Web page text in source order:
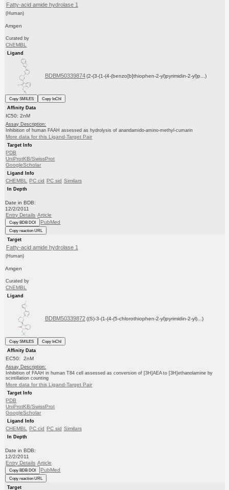
Fatty-acid amide hydrolase 1
(Human)
Amgen
Curated by
ChEMBL
Ligand
BDBM50339874 (2-(3-(1-(4-(benzo[b]thiophen-2-yl)pyrimidin-2-yl)p...)
Copy SMILES
Copy InChI
Affinity Data
IC50: 2nM
Assay Description:
Inhibition of human FAAH assessed as hydrolysis of anandamido-amino-methyl-cumarin
More data for this Ligand-Target Pair
Target Info
PDB
UniProtKB/SwissProt
GoogleScholar
Ligand Info
CHEMBL PC cid PC sid Similars
In Depth
Date in BDB:
12/2/2011
Entry Details Article
Copy BDB DOI PubMed
Copy reaction URL
Target
Fatty-acid amide hydrolase 1
(Human)
Amgen
Curated by
ChEMBL
Ligand
BDBM50339872 ((S)-3-(1-(4-(5-chlorothiophen-2-yl)pyrimidin-2-yl)...)
Copy SMILES
Copy InChI
Affinity Data
EC50: 2nM
Assay Description:
Inhibition of FAAH in human T84 cell assessed as conversion of [3H]AEA to [3H]ethanolamine by
scintillation counting
More data for this Ligand-Target Pair
Target Info
PDB
UniProtKB/SwissProt
GoogleScholar
Ligand Info
CHEMBL PC cid PC sid Similars
In Depth
Date in BDB:
12/2/2011
Entry Details Article
Copy BDB DOI PubMed
Copy reaction URL
Target